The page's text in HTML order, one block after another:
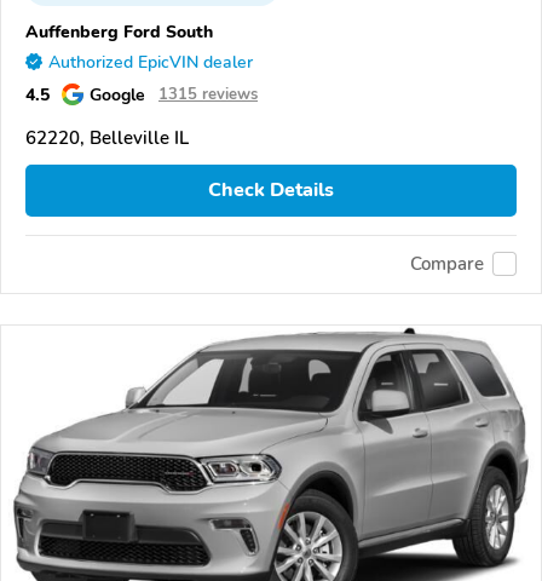
Auffenberg Ford South
Authorized EpicVIN dealer
4.5 Google 1315 reviews
62220, Belleville IL
Check Details
Compare